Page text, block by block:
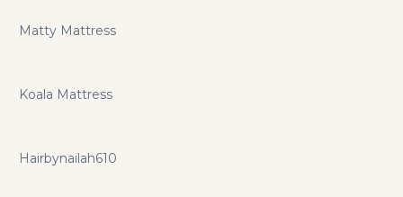
Matty Mattress
Koala Mattress
Hairbynailah610